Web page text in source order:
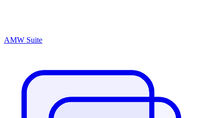
AMW Suite